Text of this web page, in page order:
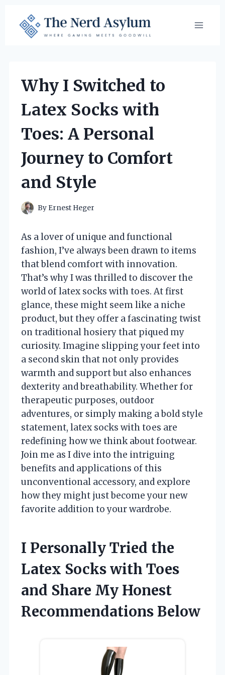
content
Why I Switched to
Latex Socks with
Toes: A Personal
Journey to Comfort
and Style
By Ernest Heger
As a lover of unique and functional
fashion, I’ve always been drawn to items
that blend comfort with innovation.
That’s why I was thrilled to discover the
world of latex socks with toes. At first
glance, these might seem like a niche
product, but they offer a fascinating twist
on traditional hosiery that piqued my
curiosity. Imagine slipping your feet into
a second skin that not only provides
warmth and support but also enhances
dexterity and breathability. Whether for
therapeutic purposes, outdoor
adventures, or simply making a bold style
statement, latex socks with toes are
redefining how we think about footwear.
Join me as I dive into the intriguing
benefits and applications of this
unconventional accessory, and explore
how they might just become your new
favorite addition to your wardrobe.
I Personally Tried the
Latex Socks with Toes
and Share My Honest
Recommendations Below